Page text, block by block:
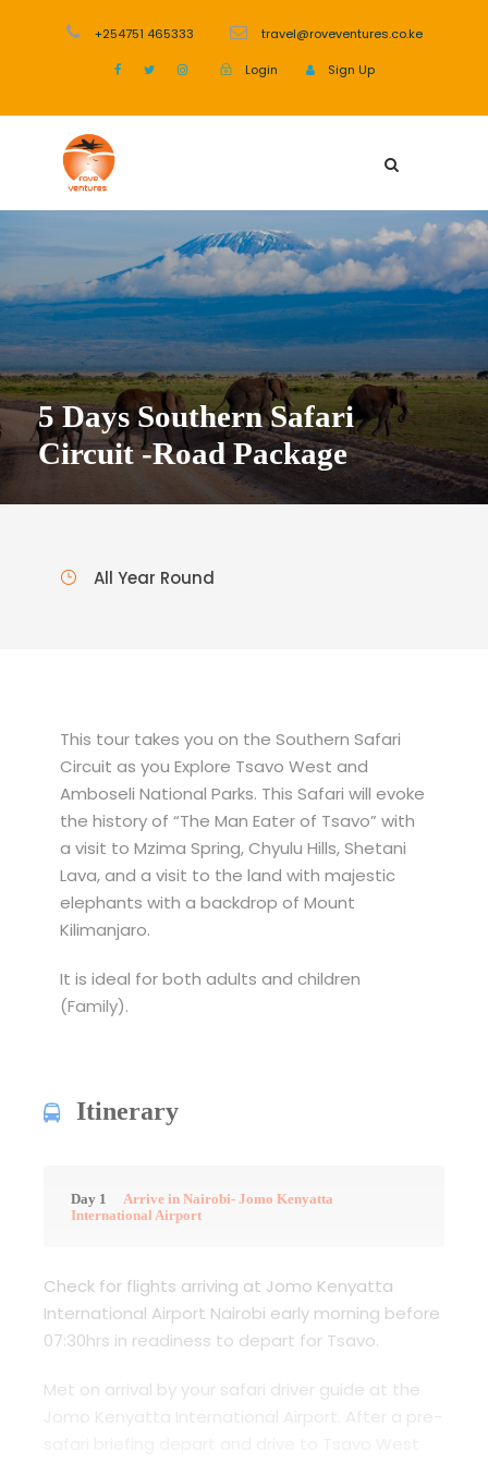
+254751 465333 travel@roveventures.co.ke
Login Sign Up
5 Days Southern Safari
Circuit -Road Package
All Year Round
This tour takes you on the Southern Safari
Circuit as you Explore Tsavo West and
Amboseli National Parks. This Safari will evoke
the history of “The Man Eater of Tsavo” with
a visit to Mzima Spring, Chyulu Hills, Shetani
Lava, and a visit to the land with majestic
elephants with a backdrop of Mount
Kilimanjaro.
It is ideal for both adults and children
(Family).
Itinerary
Day 1
Arrive in Nairobi- Jomo Kenyatta
International Airport
Check for flights arriving at Jomo Kenyatta
International Airport Nairobi early morning before
07:30hrs in readiness to depart for Tsavo.
Met on arrival by your safari driver guide at the
Jomo Kenyatta International Airport. After a pre-